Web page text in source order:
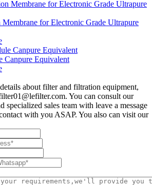
for Electronic Grade Ultrapure
Canpure Equivalent
about filter and filtration equipment,
You can consult our
specialized sales team with leave a message
with you ASAP. You also can visit our